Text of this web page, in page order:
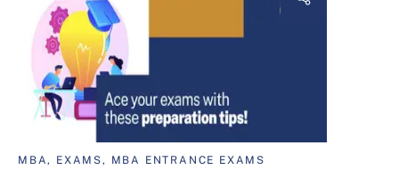
MBA, EXAMS, MBA ENTRANCE EXAMS